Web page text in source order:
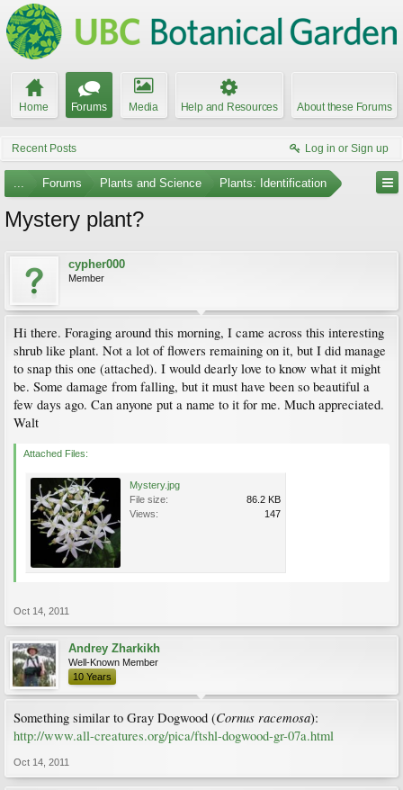
Home Forums Media Help and Resources About these Forums
Recent Posts Log in or Sign up
... Forums Plants and Science Plants: Identification
Mystery plant?
cypher000
Member
Hi there. Foraging around this morning, I came across this interesting
shrub like plant. Not a lot of flowers remaining on it, but I did manage
to snap this one (attached). I would dearly love to know what it might
be. Some damage from falling, but it must have been so beautiful a
few days ago. Can anyone put a name to it for me. Much appreciated.
Walt
Attached Files:
Mystery.jpg
File size:
86.2 KB
Views:
147
Oct 14, 2011
Andrey Zharkikh
Well-Known Member
10 Years
Something similar to Gray Dogwood (Cornus racemosa):
http://www.all-creatures.org/pica/ftshl-dogwood-gr-07a.html
Oct 14, 2011